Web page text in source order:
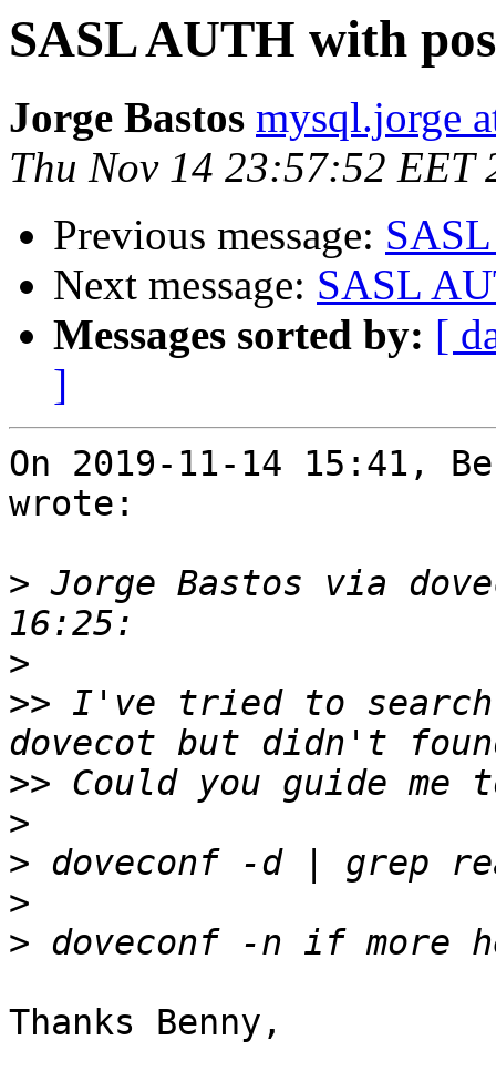
SASL AUTH with
Jorge Bastos mysql.jorge
Thu Nov 14 23:57:52 EET
Previous message:
Next message: SASL
Messages sorted by: [
]
On 2019-11-14 15:41,
wrote:
> Jorge Bastos via
>
>> I've tried to
>>
>
>
>
>
Thanks Benny,